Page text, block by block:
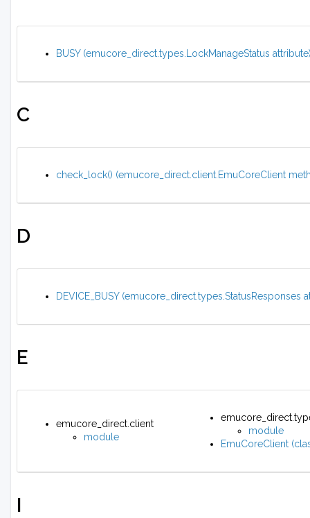
BUSY (emucore_direct.types.LockManageStatus
C
check_lock() (emucore_direct.client.EmuCoreClient
D
DEVICE_BUSY (emucore_direct.types.StatusResponses
E
emucore_direct.client
module
module
EmuCoreClient
I